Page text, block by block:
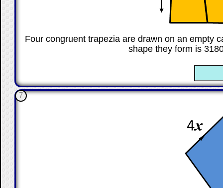
Four congruent trapezia are drawn on an empty
shape they form is
7